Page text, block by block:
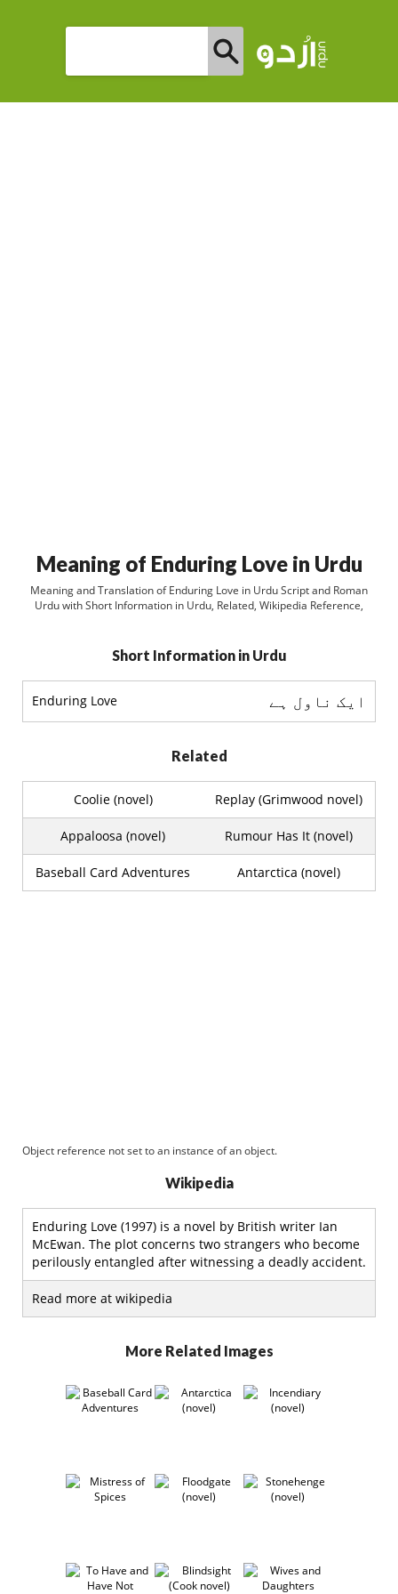
Meaning of Enduring Love in Urdu
Meaning and Translation of Enduring Love in Urdu Script and Roman
Urdu with Short Information in Urdu, Related, Wikipedia Reference,
Short Information in Urdu
Enduring Love ایک ناول ہے
Related
Coolie (novel) Replay (Grimwood novel)
Appaloosa (novel) Rumour Has It (novel)
Baseball Card Adventures Antarctica (novel)
Object reference not set to an instance of an object.
Wikipedia
Enduring Love (1997) is a novel by British writer Ian
McEwan. The plot concerns two strangers who become
perilously entangled after witnessing a deadly accident.
Read more at wikipedia
More Related Images